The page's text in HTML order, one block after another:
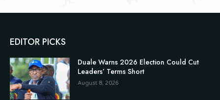
EDITOR PICKS
Duale Warns 2026 Election Could Cut
Leaders’ Terms Short
August 8, 2026